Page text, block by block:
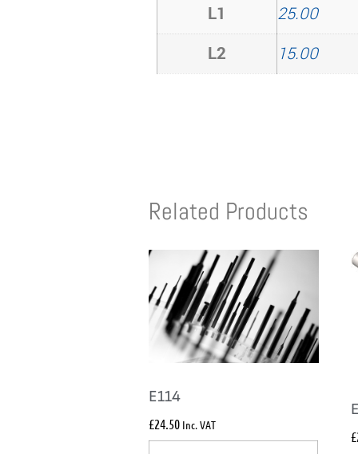
L1
25.00
L2
15.00
Related Products
E114
£24.50 Inc. VAT
£